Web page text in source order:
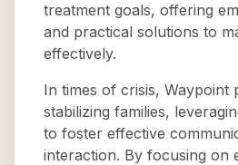
treatment goals, offering
and practical solutions to
effectively.
In times of crisis, Waypoint
stabilizing families,
to foster effective
interaction. By focusing on